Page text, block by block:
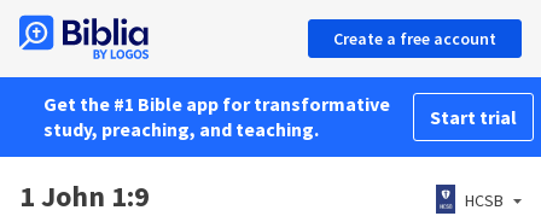
Create a free account
Get the #1 Bible app for transformative
study, preaching, and teaching.
Start trial
1 John 1:9 HCSB